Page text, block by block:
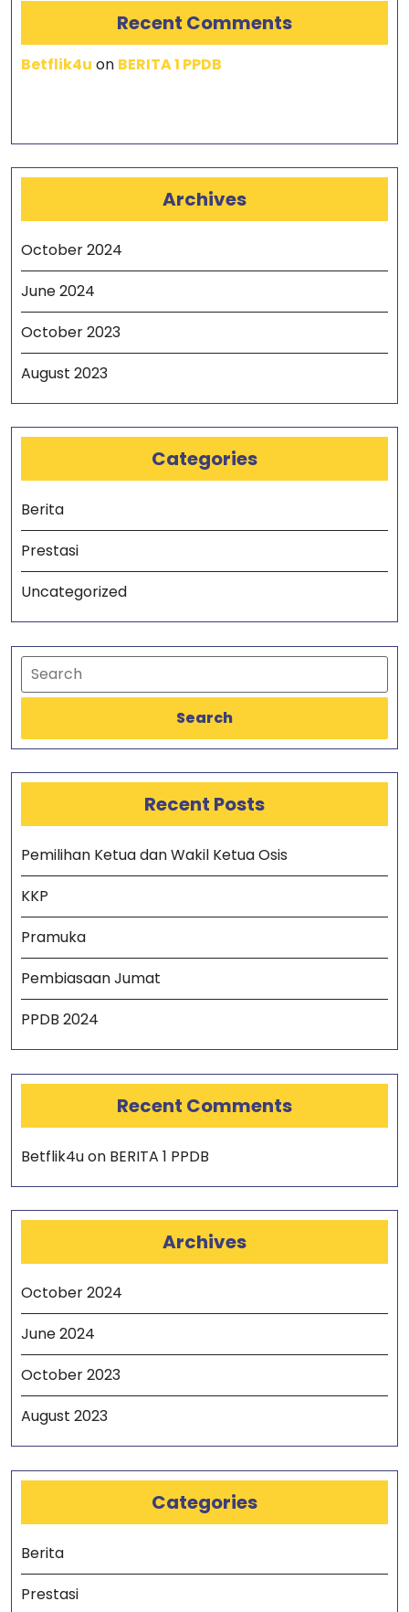
Recent Comments
Betflik4u on BERITA 1 PPDB
Archives
October 2024
June 2024
October 2023
August 2023
Categories
Berita
Prestasi
Uncategorized
Search
Recent Posts
Pemilihan Ketua dan Wakil Ketua Osis
KKP
Pramuka
Pembiasaan Jumat
PPDB 2024
Recent Comments
Betflik4uon BERITA 1 PPDB
Archives
October 2024
June 2024
October 2023
August 2023
Categories
Berita
Prestasi